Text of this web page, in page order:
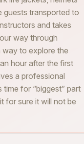
guests transported to
and takes
way through
to explore the
hour after the first
a professional
for “biggest” part
for sure it will not be